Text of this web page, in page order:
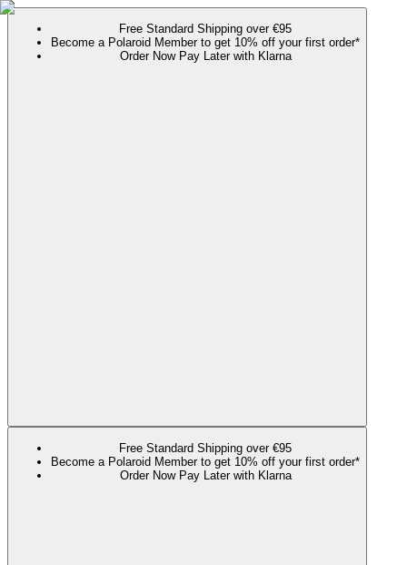
Free Standard Shipping over €95
Become a Polaroid Member to get 10% off your first order*
Order Now Pay Later with Klarna
Free Standard Shipping over €95
Become a Polaroid Member to get 10% off your first order*
Order Now Pay Later with Klarna